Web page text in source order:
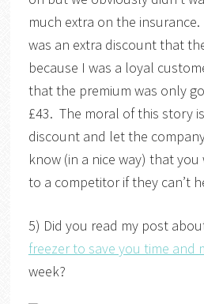
much extra on the
was an extra discount that
because I was a loyal
that the premium was only
£43. The moral of this story
discount and let the
know (in a nice way) that
to a competitor if they can’t
5) Did you read my post
freezer to save you time and
week?